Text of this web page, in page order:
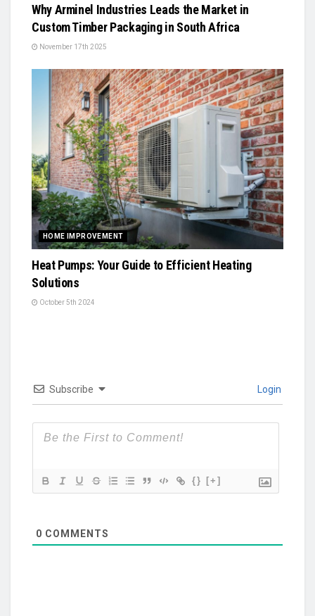
Why Arminel Industries Leads the Market in
Custom Timber Packaging in South Africa
November 17th 2025
HOME IMPROVEMENT
Heat Pumps: Your Guide to Efficient Heating
Solutions
October 5th 2024
Subscribe Login
{} [+]
0 COMMENTS